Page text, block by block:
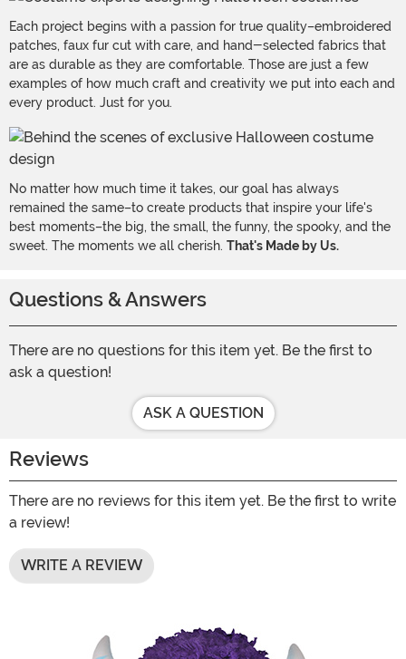
Each project begins with a passion for true quality–embroidered
patches, faux fur cut with care, and hand-selected fabrics that
are as durable as they are comfortable. Those are just a few
examples of how much craft and creativity we put into each and
every product. Just for you.
No matter how much time it takes, our goal has always
remained the same–to create products that inspire your life's
best moments–the big, the small, the funny, the spooky, and the
sweet. The moments we all cherish. That's Made by Us.
Questions & Answers
There are no questions for this item yet. Be the first to
ask a question!
ASK A QUESTION
Reviews
There are no reviews for this item yet. Be the first to write
a review!
WRITE A REVIEW